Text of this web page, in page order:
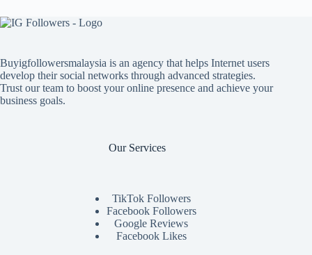
Buyigfollowersmalaysia is an agency that helps Internet users
develop their social networks through advanced strategies.
Trust our team to boost your online presence and achieve your
business goals.
Our Services
TikTok Followers
Facebook Followers
Google Reviews
Facebook Likes